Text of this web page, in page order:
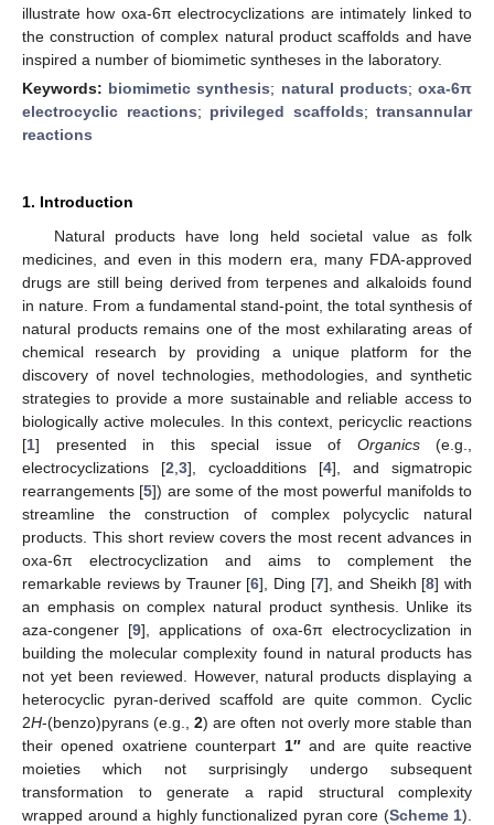
illustrate how oxa-6π electrocyclizations are intimately linked to
the construction of complex natural product scaffolds and have
inspired a number of biomimetic syntheses in the laboratory.
Keywords: biomimetic synthesis; natural products;oxa-6π
electrocyclic reactions; privileged scaffolds; transannular
reactions
1. Introduction
Natural products have long held societal value as folk
medicines, and even in this modern era, many FDA-approved
drugs are still being derived from terpenes and alkaloids found
in nature. From a fundamental stand-point, the total synthesis of
natural products remains one of the most exhilarating areas of
chemical research by providing a unique platform for the
discovery of novel technologies, methodologies, and synthetic
strategies to provide a more sustainable and reliable access to
biologically active molecules. In this context, pericyclic reactions
[1] presented in this special issue of Organics(e.g.,
electrocyclizations [2 3], cycloadditions [4], and sigmatropic
rearrangements [5]) are some of the most powerful manifolds to
streamline the construction of complex polycyclic natural
products. This short review covers the most recent advances in
oxa-6π electrocyclization and aims to complement the
remarkable reviews by Trauner [6], Ding [7], and Sheikh [8] with
an emphasis on complex natural product synthesis. Unlike its
aza-congener [9], applications of oxa-6π electrocyclization in
building the molecular complexity found in natural products has
not yet been reviewed. However, natural products displaying a
heterocyclic pyran-derived scaffold are quite common. Cyclic
2H-(benzo)pyrans (e.g.,2) are often not overly more stable than
their opened oxatriene counterpart 1″and are quite reactive
moieties which not surprisingly undergo subsequent
transformation to generate a rapid structural complexity
wrapped around a highly functionalized pyran core (Scheme 1).